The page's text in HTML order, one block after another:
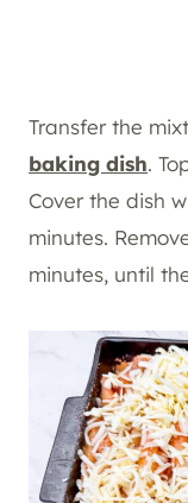
Transfer the
baking dish.
Cover the dish
minutes.
minutes, until